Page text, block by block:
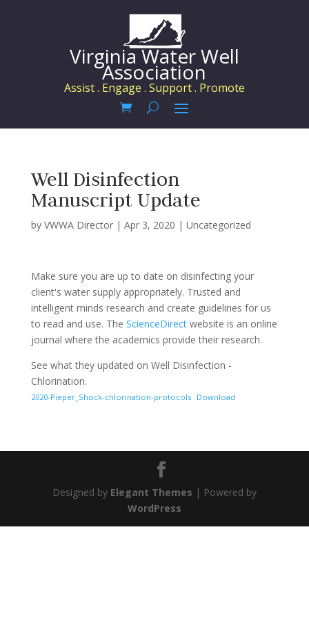
Virginia Water Well
Association
Assist . Engage . Support . Promote
Well Disinfection
Manuscript Update
by VWWA Director| Apr 3, 2020 | Uncategorized
Make sure you are up to date on disinfecting your
client's water supply appropriately. Trusted and
intelligent minds research and create guidelines for us
to read and use. The ScienceDirectwebsite is an online
journal where the academics provide their research.
See what they updated on Well Disinfection -
Chlorination.
2020-Pieper_Shock-chlorination-protocols Download
Designed by Elegant Themes | Powered by
WordPress